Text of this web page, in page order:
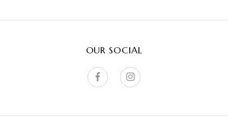
OUR SOCIAL